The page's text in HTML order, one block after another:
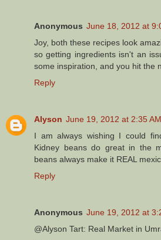
Anonymous June 18, 2012 at
Joy, both these recipes look
so getting ingredients isn't an
some inspiration, and you hit the
Reply
Alyson June 19, 2012 at 2:35 AM
I am always wishing I could
Kidney beans do great in the
beans always make it REAL
Reply
Anonymous June 19, 2012 at
@Alyson Tart: Real Market in